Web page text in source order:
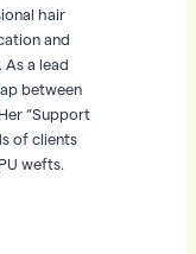
hair
and
As a lead
between
“Support
of clients
wefts.